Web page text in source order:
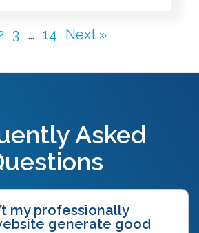
3 … 14 Next »
Asked
my professionally
generate good